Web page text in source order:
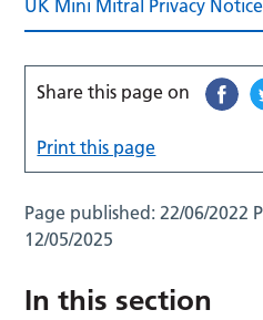
UK Mini Mitral Privacy Notice
Share this page on
Print this page
Page published:22/06/2022
12/05/2025
In this section